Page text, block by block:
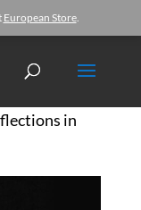
European Store.
in